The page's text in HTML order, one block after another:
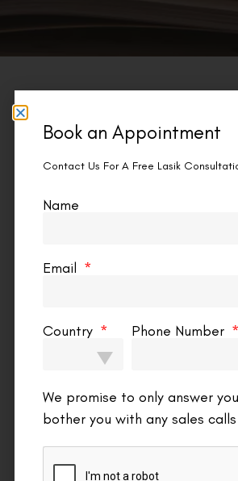
Book an Appointment
Contact Us For A Free Lasik
Name
Email
Country Phone Number
We promise to only answer
bother you with any sales